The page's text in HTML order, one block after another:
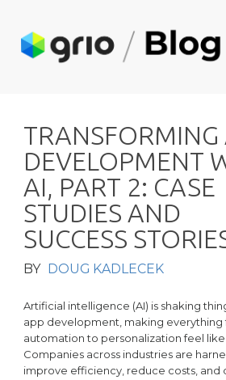
TRANSFORMING
DEVEL OPMENT
AI, PART 2: CASE
STUDIES AND
SUCCESS STORIE
BY DOUG KADLECEK
Artificial intelligence (AI) is shaking
app development, making everything
automation to personalization feel like
Companies across industries are
improve efficiency, reduce costs, and